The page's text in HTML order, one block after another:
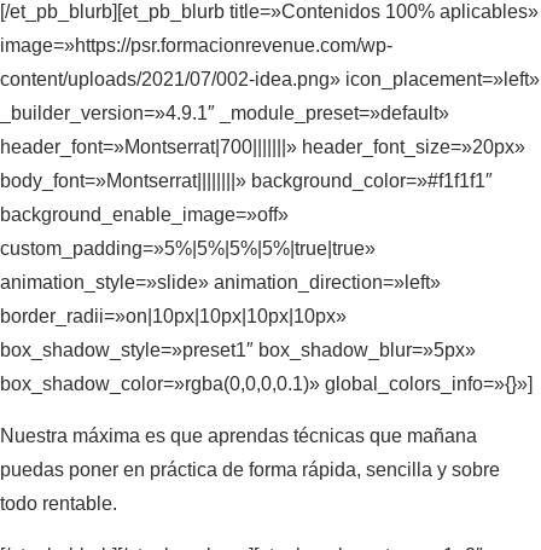
[/et_pb_blurb][et_pb_blurb title=»Contenidos 100% aplicables»
image=»https://psr.formacionrevenue.com/wp-
content/uploads/2021/07/002-idea.png» icon_placement=»left»
_builder_version=»4.9.1″ _module_preset=»default»
header_font=»Montserrat|700|||||||» header_font_size=»20px»
body_font=»Montserrat||||||||» background_color=»#f1f1f1″
background_enable_image=»off»
custom_padding=»5%|5%|5%|5%|true|true»
animation_style=»slide» animation_direction=»left»
border_radii=»on|10px|10px|10px|10px»
box_shadow_style=»preset1″ box_shadow_blur=»5px»
box_shadow_color=»rgba(0,0,0,0.1)» global_colors_info=»{}»]
Nuestra máxima es que aprendas técnicas que mañana
puedas poner en práctica de forma rápida, sencilla y sobre
todo rentable.